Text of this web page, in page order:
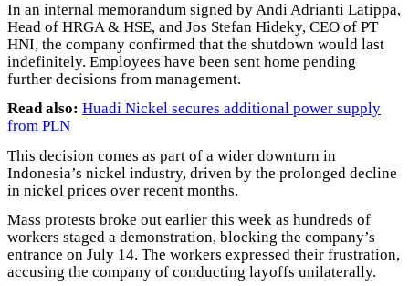
In an internal memorandum signed by Andi Adrianti Latippa,
Head of HRGA & HSE, and Jos Stefan Hideky, CEO of PT
HNI, the company confirmed that the shutdown would last
indefinitely. Employees have been sent home pending
further decisions from management.
Read also: Huadi Nickel secures additional power supply
from PLN
This decision comes as part of a wider downturn in
Indonesia’s nickel industry, driven by the prolonged decline
in nickel prices over recent months.
Mass protests broke out earlier this week as hundreds of
workers staged a demonstration, blocking the company’s
entrance on July 14. The workers expressed their frustration,
accusing the company of conducting layoffs unilaterally.